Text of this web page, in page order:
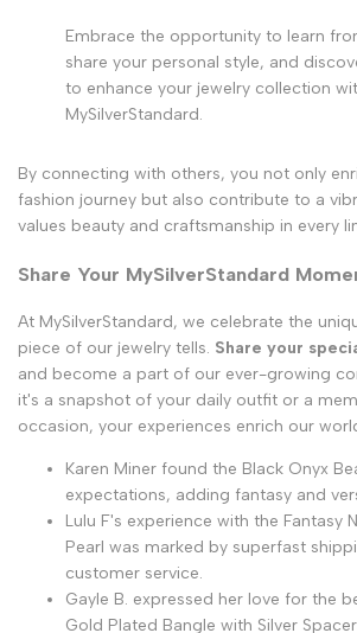
Embrace the opportunity to learn
share your personal style, and
to enhance your jewelry collection
MySilverStandard.
By connecting with others, you not only
fashion journey but also contribute to a
values beauty and craftsmanship in every
Share Your MySilverStandard
At MySilverStandard, we celebrate the
piece of our jewelry tells. Share your
and become a part of our ever-growing
it's a snapshot of your daily outfit or a
occasion, your experiences enrich our
Karen Miner found the Black Onyx
expectations, adding fantasy and
Lulu F's experience with the Fantasy
Pearl was marked by superfast
customer service.
Gayle B. expressed her love for the
Gold Plated Bangle with Silver